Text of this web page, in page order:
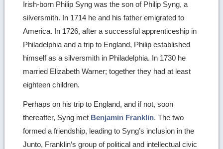
Irish-born Philip Syng was the son of Philip Syng, a
silversmith. In 1714 he and his father emigrated to
America. In 1726, after a successful apprenticeship in
Philadelphia and a trip to England, Philip established
himself as a silversmith in Philadelphia. In 1730 he
married Elizabeth Warner; together they had at least
eighteen children.
Perhaps on his trip to England, and if not, soon
thereafter, Syng met Benjamin Franklin. The two
formed a friendship, leading to Syng’s inclusion in the
Junto, Franklin’s group of political and intellectual civic